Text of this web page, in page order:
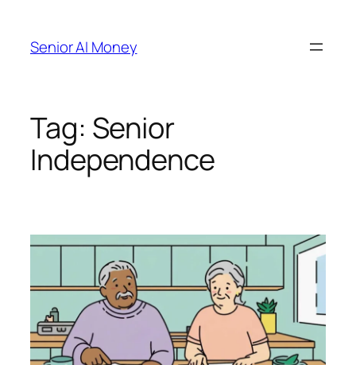
content
Senior AI Money
Tag: Senior
Independence